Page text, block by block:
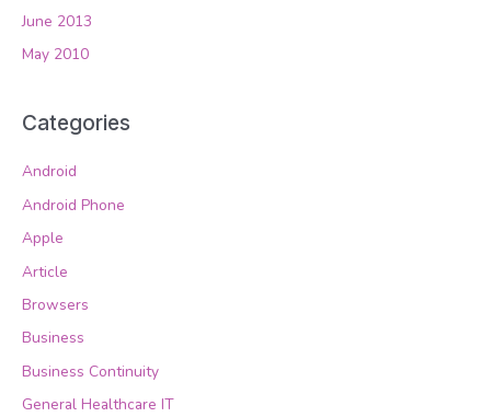
June 2013
May 2010
Categories
Android
Android Phone
Apple
Article
Browsers
Business
Business Continuity
General Healthcare IT